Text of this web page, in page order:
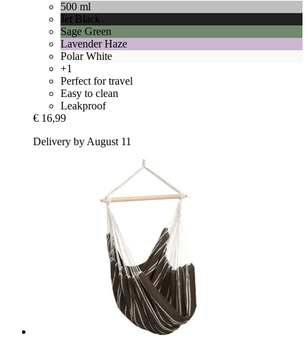
500 ml
Jet Black
Sage Green
Lavender Haze
Polar White
+1
Perfect for travel
Easy to clean
Leakproof
€ 16,99
Delivery by August 11